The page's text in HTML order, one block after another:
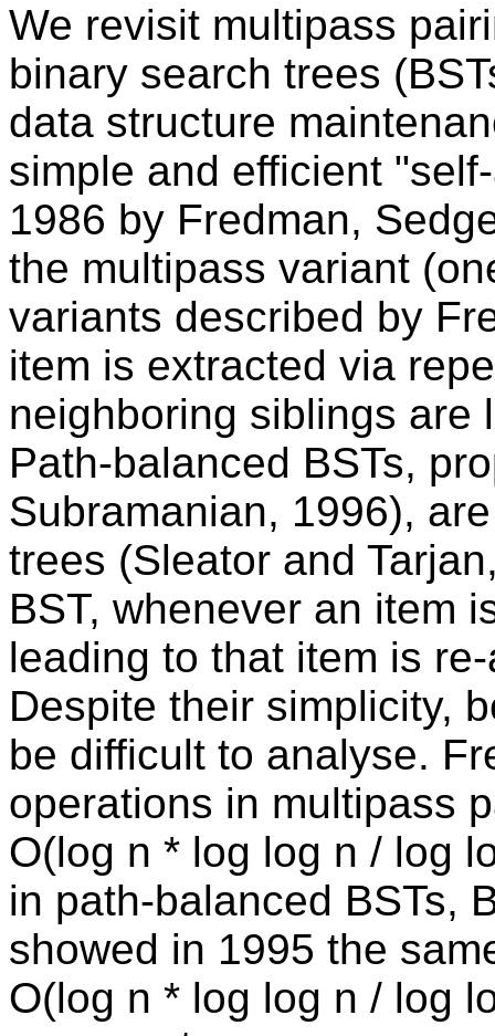
We revisit multipass
binary search trees
data structure
simple and efficient
1986 by Fredman,
the multipass variant
variants described by
item is extracted via
neighboring siblings are
Path-balanced BSTs,
Subramanian, 1996),
trees (Sleator and
BST, whenever an item
leading to that item is
Despite their simplicity,
be difficult to analyse.
operations in multipass
O(log n * log log n / log
in path-balanced BSTs,
showed in 1995 the
O(log n * log log n / log